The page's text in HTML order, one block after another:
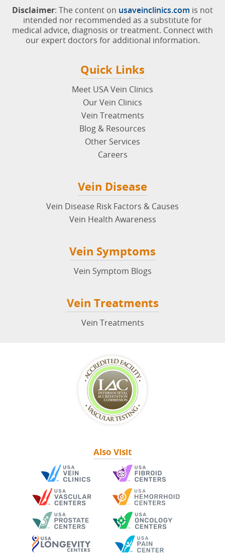
Disclaimer: The content on usaveinclinics.com is not
intended nor recommended as a substitute for
medical advice, diagnosis or treatment. Connect with
our expert doctors for additional information.
Quick Links
Meet USA Vein Clinics
Our Vein Clinics
Vein Treatments
Blog & Resources
Other Services
Careers
Vein Disease
Vein Disease Risk Factors & Causes
Vein Health Awareness
Vein Symptoms
Vein Symptom Blogs
Vein Treatments
Vein Treatments
Also Visit